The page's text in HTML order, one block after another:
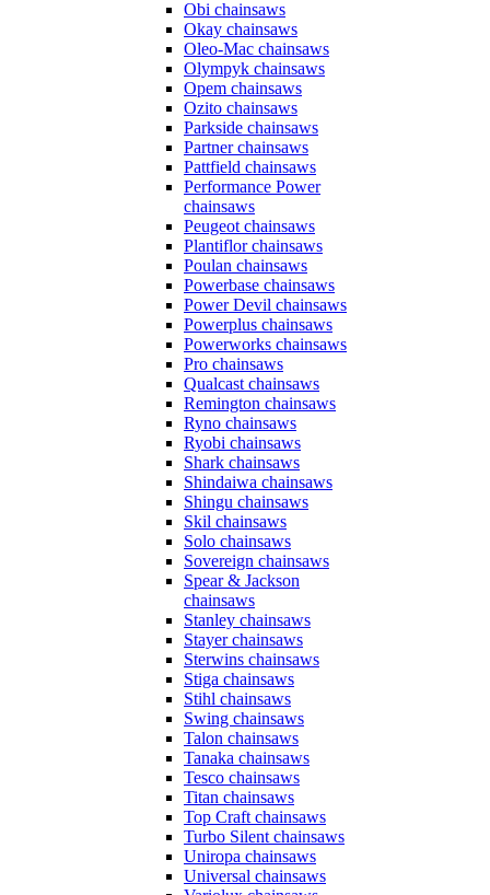
Obi chainsaws
Okay chainsaws
Oleo-Mac chainsaws
Olympyk chainsaws
Opem chainsaws
Ozito chainsaws
Parkside chainsaws
Partner chainsaws
Pattfield chainsaws
Performance Power
chainsaws
Peugeot chainsaws
Plantiflor chainsaws
Poulan chainsaws
Powerbase chainsaws
Power Devil chainsaws
Powerplus chainsaws
Powerworks chainsaws
Pro chainsaws
Qualcast chainsaws
Remington chainsaws
Ryno chainsaws
Ryobi chainsaws
Shark chainsaws
Shindaiwa chainsaws
Shingu chainsaws
Skil chainsaws
Solo chainsaws
Sovereign chainsaws
Spear & Jackson
chainsaws
Stanley chainsaws
Stayer chainsaws
Sterwins chainsaws
Stiga chainsaws
Stihl chainsaws
Swing chainsaws
Talon chainsaws
Tanaka chainsaws
Tesco chainsaws
Titan chainsaws
Top Craft chainsaws
Turbo Silent chainsaws
Uniropa chainsaws
Universal chainsaws